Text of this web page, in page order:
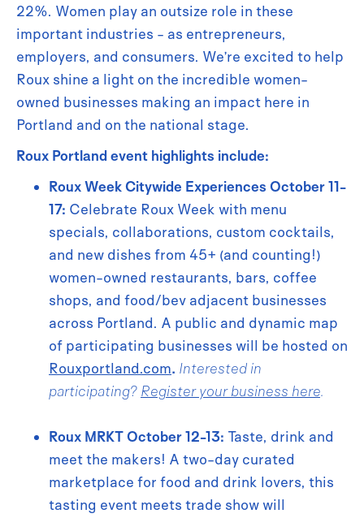
22%. Women play an outsize role in these
important industries - as entrepreneurs,
employers, and consumers. We’re excited to help
Roux shine a light on the incredible women-
owned businesses making an impact here in
Portland and on the national stage.
Roux Portland event highlights include:
Roux Week Citywide Experiences October 11-
17: Celebrate Roux Week with menu
specials, collaborations, custom cocktails,
and new dishes from 45+ (and counting!)
women-owned restaurants, bars, coffee
shops, and food/bev adjacent businesses
across Portland. A public and dynamic map
of participating businesses will be hosted on
Rouxportland.com. Interested in
participating? Register your business here.
Roux MRKT October 12-13: Taste, drink and
meet the makers! A two-day curated
marketplace for food and drink lovers, this
tasting event meets trade show will